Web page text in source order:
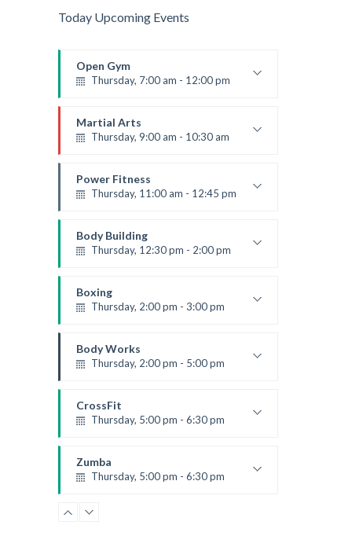
Today Upcoming Events
Open Gym
Thursday, 7:00 am - 12:00 pm
Mark Moreau
Martial Arts
Thursday, 9:00 am - 10:30 am
Room:
24
Level:Beginner
Power Fitness
Thursday, 11:00 am - 12:45 pm
Room:6
Level:Beginner
Body Building
Thursday, 12:30 pm - 2:00 pm
Kevin Nomak
Boxing
Thursday, 2:00 pm - 3:00 pm
Robert Bandana
Body Works
Thursday, 2:00 pm - 5:00 pm
Room: 305A
Level:All Levels
CrossFit
Thursday, 5:00 pm - 6:30 pm
Kevin Nomak
Zumba
Thursday, 5:00 pm - 6:30 pm
Emma Brown